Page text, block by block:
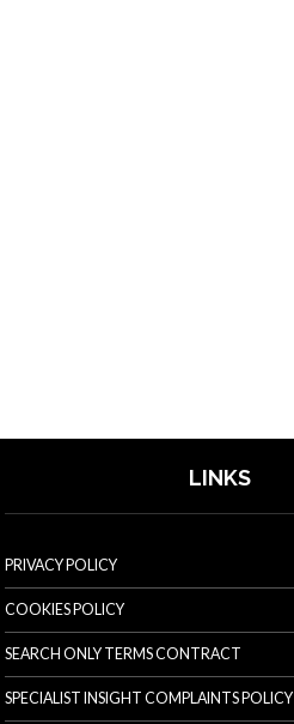
LINKS
PRIVACY POLICY
COOKIES POLICY
SEARCH ONLY TERMS CONTRACT
SPECIALIST INSIGHT COMPLAINTS POLICY